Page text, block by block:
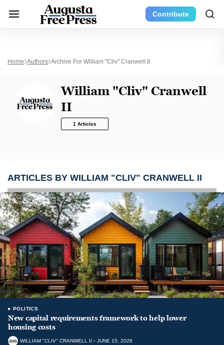
Contribute
Home Authors Archive For William "Cliv" Cranwell II
William "Cliv" Cranwell
II
1 Articles
ARTICLES BY WILLIAM "CLIV" CRANWELL II
POLITICS
New capital requirements framework to help lower
housing costs
WILLIAM "CLIV" CRANWELL II JUNE 15, 2026